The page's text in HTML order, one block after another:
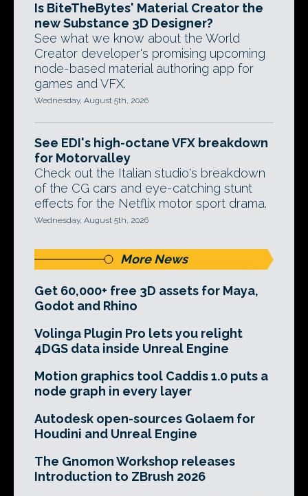
Is BiteTheBytes' Material Creator the
new Substance 3D Designer?
See what we know about the World
Creator developer's promising upcoming
node-based material authoring app for
games and VFX.
Wednesday, August 5th, 2026
See EDI's high-octane VFX breakdown
for Motorvalley
Check out the Italian studio's breakdown
of the CG cars and eye-catching stunt
effects for the Netflix motor sport drama.
Wednesday, August 5th, 2026
More News
Get 60,000+ free 3D assets for Maya,
Godot and Rhino
Volinga Plugin Pro lets you relight
4DGS data inside Unreal Engine
Motion graphics tool Caddis 1.0 puts a
node graph in every layer
Autodesk open-sources Golaem for
Houdini and Unreal Engine
The Gnomon Workshop releases
Introduction to ZBrush 2026